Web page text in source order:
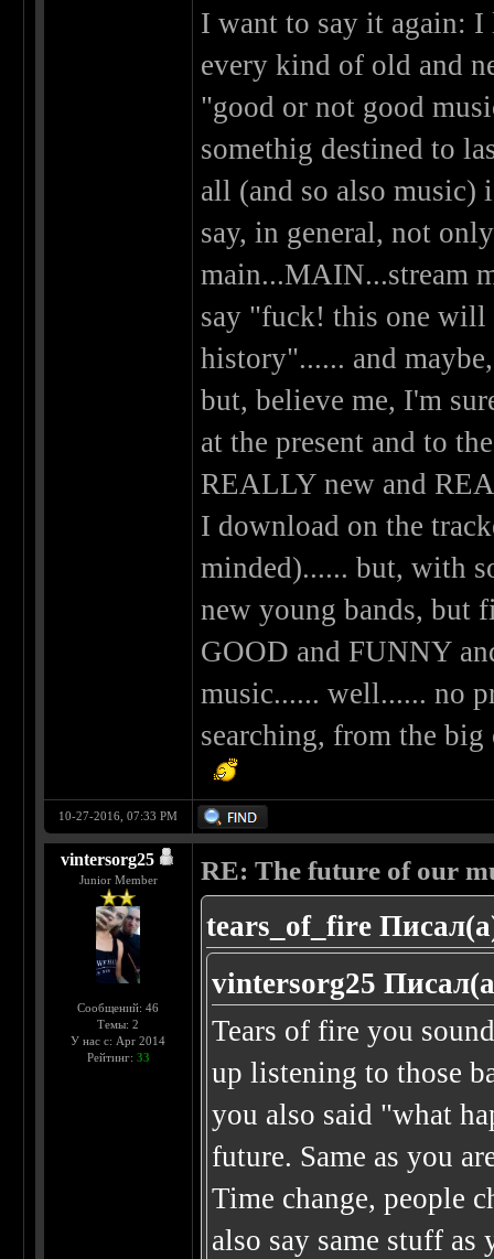
I want to say it again:
every kind of old and
"good or not good
somethig destined to
all (and so also music)
say, in general, not
main...MAIN...stream
say "fuck! this one will
history"...... and
but, believe me, I'm
at the present and to
REALLY new and
I download on the
minded)...... but, with
new young bands, but
GOOD and FUNNY
music...... well...... no
searching, from the
10-27-2016, 07:33 PM
vintersorg25
Junior Member
Сообщений: 46
Темы: 2
У нас с: Apr 2014
Рейтинг: 33
RE: The future of our
tears_of_fire
vintersorg25
Tears of fire you
up listening to those
you also said "what
future. Same as you
Time change, people
also say same stuff